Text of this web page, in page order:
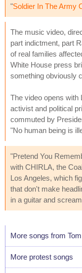
"Soldier In The Army
The music video,
part indictment, part
of real families
White House press
something obviously
The video opens with
activist and political
commuted by
"No human being is
"Pretend You
with CHIRLA, the
Los Angeles, which
that don't make
in a guitar and
More songs from
More protest songs